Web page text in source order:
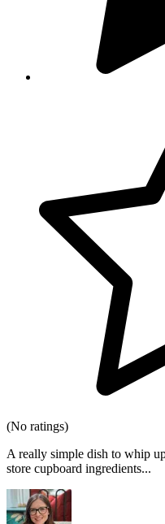
(No ratings)
A really simple dish to whip
store cupboard ingredients...